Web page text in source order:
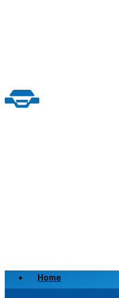
Home
Scrap a Vehicle